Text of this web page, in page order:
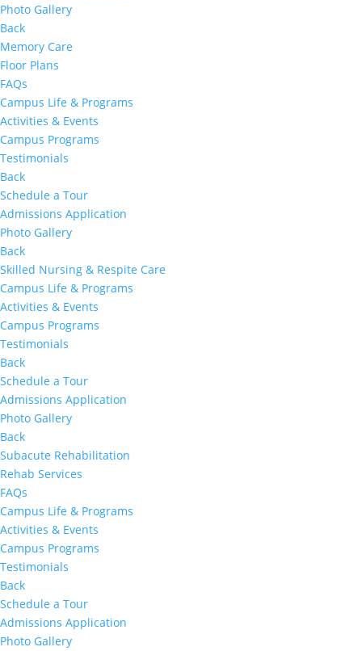
Photo Gallery
Back
Memory Care
Floor Plans
FAQs
Campus Life & Programs
Activities & Events
Campus Programs
Testimonials
Back
Schedule a Tour
Admissions Application
Photo Gallery
Back
Skilled Nursing & Respite Care
Campus Life & Programs
Activities & Events
Campus Programs
Testimonials
Back
Schedule a Tour
Admissions Application
Photo Gallery
Back
Subacute Rehabilitation
Rehab Services
FAQs
Campus Life & Programs
Activities & Events
Campus Programs
Testimonials
Back
Schedule a Tour
Admissions Application
Photo Gallery